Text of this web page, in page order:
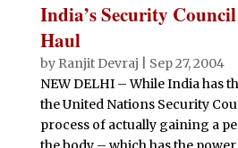
India’s Security
Haul
by Ranjit Devraj
Sep 27, 2004
NEW DELHI – While India has
the United Nations Security
process of actually gaining a